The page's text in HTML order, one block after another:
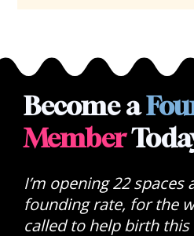
Become a
Member
I’m opening 22 spaces
founding rate, for the
called to help birth